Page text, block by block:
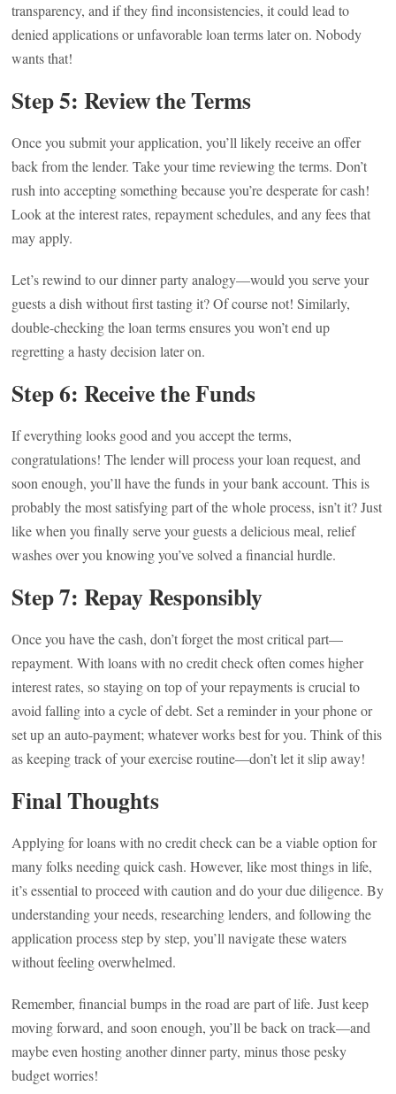
transparency, and if they find inconsistencies, it could lead to
denied applications or unfavorable loan terms later on. Nobody
wants that!
Step 5: Review the Terms
Once you submit your application, you’ll likely receive an offer
back from the lender. Take your time reviewing the terms. Don’t
rush into accepting something because you’re desperate for cash!
Look at the interest rates, repayment schedules, and any fees that
may apply.
Let’s rewind to our dinner party analogy—would you serve your
guests a dish without first tasting it? Of course not! Similarly,
double-checking the loan terms ensures you won’t end up
regretting a hasty decision later on.
Step 6: Receive the Funds
If everything looks good and you accept the terms,
congratulations! The lender will process your loan request, and
soon enough, you’ll have the funds in your bank account. This is
probably the most satisfying part of the whole process, isn’t it? Just
like when you finally serve your guests a delicious meal, relief
washes over you knowing you’ve solved a financial hurdle.
Step 7: Repay Responsibly
Once you have the cash, don’t forget the most critical part—
repayment. With loans with no credit check often comes higher
interest rates, so staying on top of your repayments is crucial to
avoid falling into a cycle of debt. Set a reminder in your phone or
set up an auto-payment; whatever works best for you. Think of this
as keeping track of your exercise routine—don’t let it slip away!
Final Thoughts
Applying for loans with no credit check can be a viable option for
many folks needing quick cash. However, like most things in life,
it’s essential to proceed with caution and do your due diligence. By
understanding your needs, researching lenders, and following the
application process step by step, you’ll navigate these waters
without feeling overwhelmed.
Remember, financial bumps in the road are part of life. Just keep
moving forward, and soon enough, you’ll be back on track—and
maybe even hosting another dinner party, minus those pesky
budget worries!